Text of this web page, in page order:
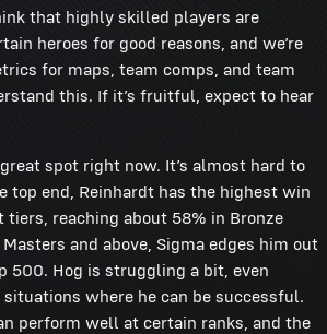
that highly skilled players are
heroes for good reasons, and we’re
for maps, team comps, and team
this. If it’s fruitful, expect to hear
spot right now. It’s almost hard to
top end, Reinhardt has the highest win
reaching about 58% in Bronze
and above, Sigma edges him out
500. Hog is struggling a bit, even
where he can be successful.
perform well at certain ranks, and the